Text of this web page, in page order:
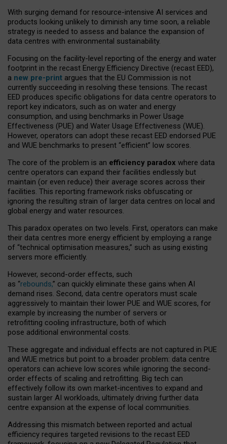
With surging demand for resource-intensive AI services and
products looking unlikely to diminish any time soon, a reliable
strategy is needed to assess and balance the expansion of
data centres with environmental sustainability.
Focusing on the facility-level reporting of the energy and water
footprint in the recast Energy Efficiency Directive (recast EED),
a new pre-print argues that the EU Commission is not
currently succeeding in resolving these tensions. The recast
EED produces specific obligations for data centre operators to
report key indicators, such as on water and energy
consumption, and using benchmarks in Power Usage
Effectiveness (PUE) and Water Usage Effectiveness (WUE).
However, operators can adopt these recast EED endorsed PUE
and WUE benchmarks to present “efficient” low scores.
The core of the problem is an efficiency paradox where data
centre operators can expand their facilities endlessly but
maintain (or even reduce) their average scores across their
facilities. This reporting framework risks obfuscating or
ignoring the resulting strain of larger data centres on local and
global energy and water resources.
This paradox operates on two levels. First, operators can make
their data centres more energy efficient by employing a range
of “technical optimisation measures,” such as using existing
servers more efficiently.
However, second-order effects, such
as “rebounds,” can quickly eliminate these gains when AI
demand rises. Second, data centre operators must scale
aggressively to maintain their lower PUE and WUE scores, for
example by increasing the number of servers or
retrofitting cooling infrastructure, both of which
pose additional environmental costs.
These aggregate and individual effects are not captured in PUE
and WUE metrics but point to a broader problem: data centre
operators can achieve low scores while ignoring the second-
order effects of scaling and retrofitting. Big tech can
effectively follow its own market-incentives to expand and
sustain larger AI workloads, ultimately driving further data
centre expansion at the expense of local communities.
Addressing this mismatch between reported and actual
efficiency requires targeted revisions to the recast EED